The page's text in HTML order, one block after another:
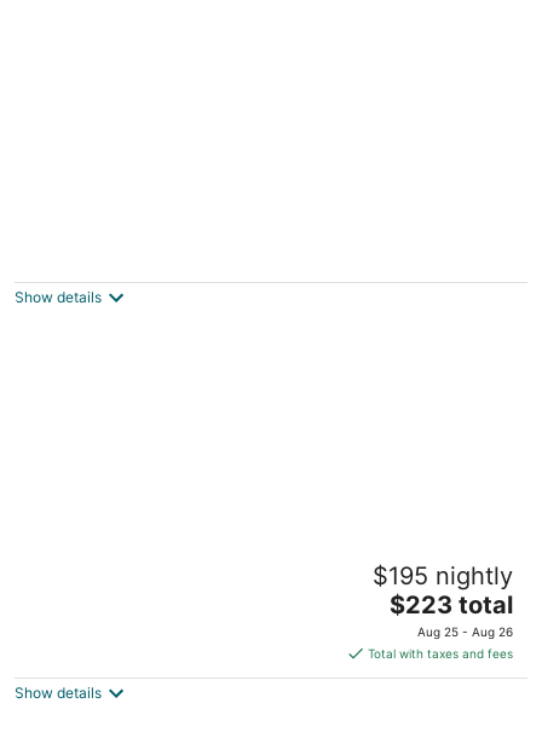
Brinnon WA
Show details
Book one week or more and get 10%
discount Stylish 2 BR Suite in West Seattle!
$195 nightly
The
price
is
$223
$223 total
Aug 25 - Aug 26
Total with taxes and fees
Show details